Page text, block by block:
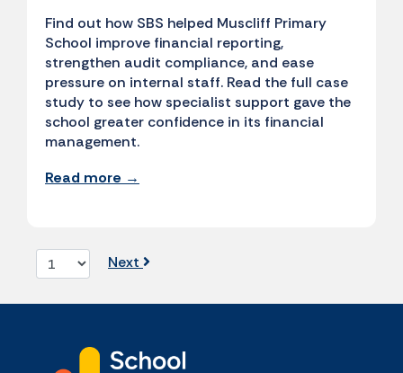
Find out how SBS helped Muscliff Primary
School improve financial reporting,
strengthen audit compliance, and ease
pressure on internal staff. Read the full case
study to see how specialist support gave the
school greater confidence in its financial
management.
Read more →
Next